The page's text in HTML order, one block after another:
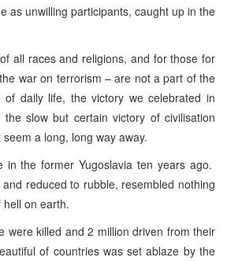
as unwilling participants, caught up in the
all races and religions, and for those for
war on terrorism – are not a part of the
daily life, the victory we celebrated in
slow but certain victory of civilisation
a long, long way away.
in the former Yugoslavia ten years ago.
reduced to rubble, resembled nothing
on earth.
were killed and 2 million driven from their
of countries was set ablaze by the